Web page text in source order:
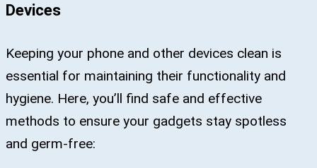
Devices
Keeping your phone and other devices clean is
essential for maintaining their functionality and
hygiene. Here, you’ll find safe and effective
methods to ensure your gadgets stay spotless
and germ-free: